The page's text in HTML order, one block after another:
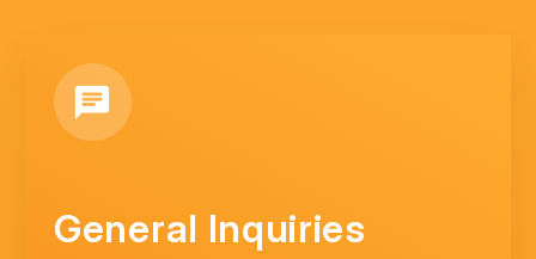
General Inquiries